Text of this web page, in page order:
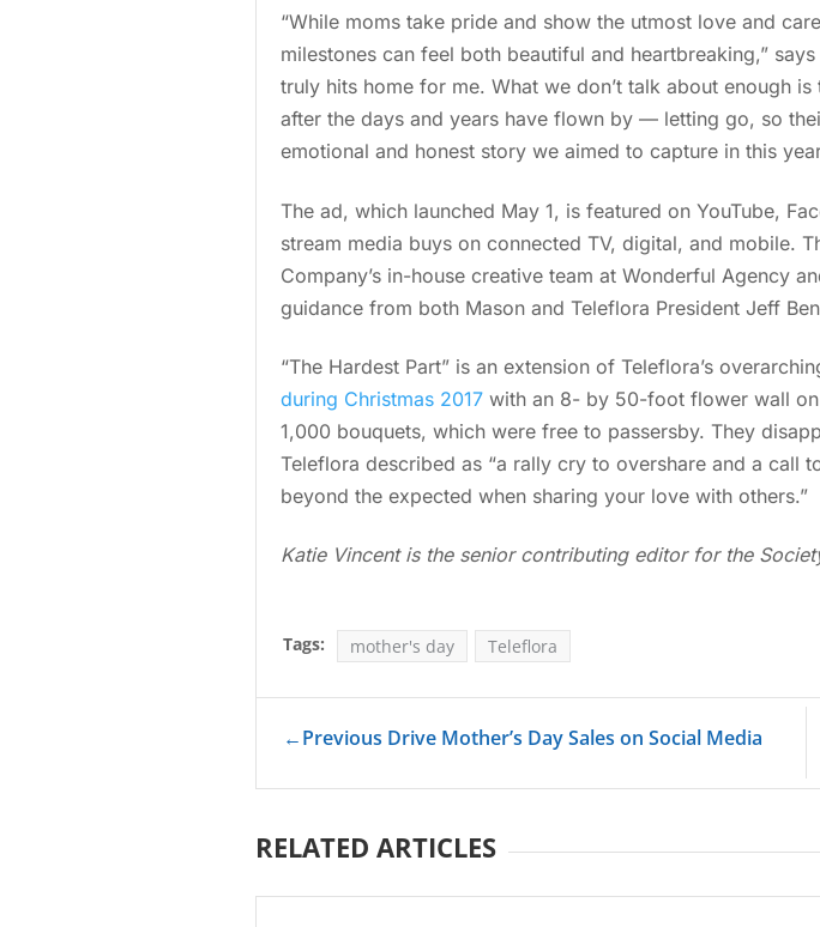
“While moms take pride and show the utmost love and
milestones can feel both beautiful and heartbreaking,”
truly hits home for me. What we don’t talk about enough
after the days and years have flown by — letting go, so
emotional and honest story we aimed to capture in this
The ad, which launched May 1, is featured on YouTube,
stream media buys on connected TV, digital, and mobile.
Company’s in-house creative team at Wonderful Agency
guidance from both Mason and Teleflora President Jeff
“The Hardest Part” is an extension of Teleflora’s
during Christmas 2017 with an 8- by 50-foot flower wall
1,000 bouquets, which were free to passersby. They
Teleflora described as “a rally cry to overshare and a call
beyond the expected when sharing your love with others.”
Katie Vincent is the senior contributing editor for the
Tags: mother's day Teleflora
←Previous Drive Mother’s Day Sales on Social Media
RELATED ARTICLES